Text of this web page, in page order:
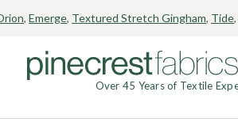
, Emerge, Textured Stretch Gingham, Tide,
Over 45 Years of Textile